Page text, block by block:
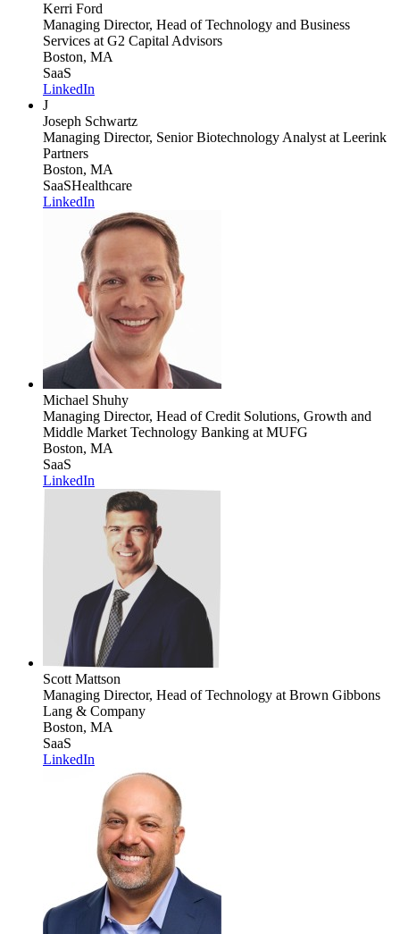
Kerri Ford
Managing Director, Head of Technology and Business
Services at G2 Capital Advisors
Boston, MA
SaaS
LinkedIn
J
Joseph Schwartz
Managing Director, Senior Biotechnology Analystat Leerink
Partners
Boston, MA
SaaSHealthcare
LinkedIn
Michael Shuhy
Managing Director, Head of Credit Solutions, Growth and
Middle Market Technology Banking at MUFG
Boston, MA
SaaS
LinkedIn
Scott Mattson
Managing Director, Head of Technology at Brown Gibbons
Lang & Company
Boston, MA
SaaS
LinkedIn